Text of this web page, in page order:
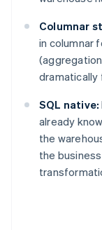
Columnar
in columnar
dramatically
SQL native:
already
the
the